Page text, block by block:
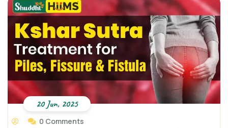
0 Comments
20 Jun, 2025